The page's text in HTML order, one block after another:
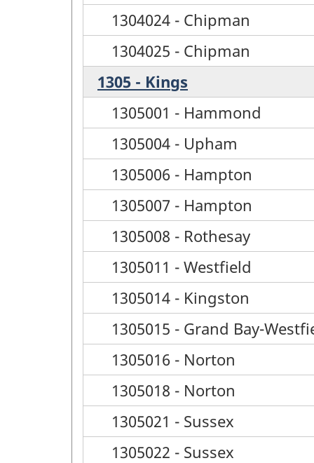
1304024 - Chipman
1304025 - Chipman
1305 - Kings
1305001 - Hammond
1305004 - Upham
1305006 - Hampton
1305007 - Hampton
1305008 - Rothesay
1305011 - Westfield
1305014 - Kingston
1305015 - Grand Bay-
1305016 - Norton
1305018 - Norton
1305021 - Sussex
1305022 - Sussex